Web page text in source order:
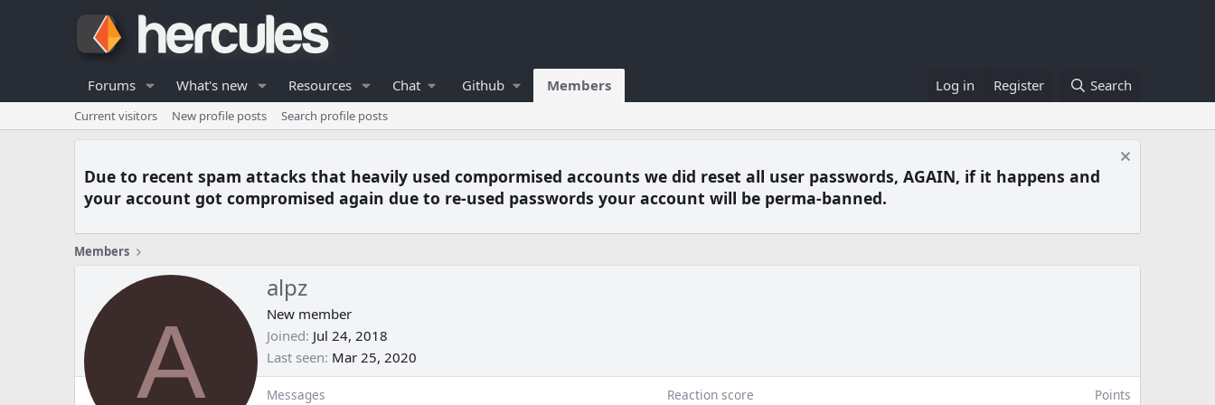
Forums What's new Resources Chat Github Members Log in Register Search
Current visitors New profile posts Search profile posts
Due to recent spam attacks that heavily used compormised accounts we did reset all user passwords, AGAIN, if it happens and
your account got compromised again due to re-used passwords your account will be perma-banned.
Members
A
alpz
New member
Joined Jul 24, 2018
Last seen Mar 25, 2020
Messages Reaction score Points